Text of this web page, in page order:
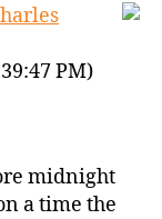
PM)
midnight
a time the